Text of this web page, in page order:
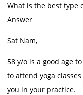
What is the best type
Answer
Sat Nam,
58 y/o is a good age
to attend yoga
you in your practice.